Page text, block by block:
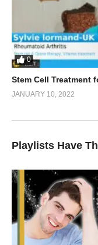
0
Stem Cell Treatment
JANUARY 10, 2022
Playlists Have